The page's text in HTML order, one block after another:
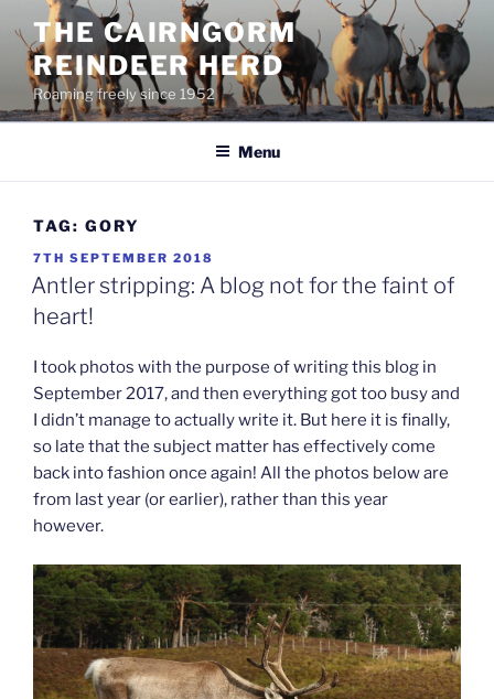
content
THE CAIRNGORM
REINDEER HERD
Roaming freely since 1952
Menu
TAG: GORY
POSTED
ON
7TH SEPTEMBER 2018
Antler stripping: A blog not for the faint of
heart!
I took photos with the purpose of writing this blog in
September 2017, and then everything got too busy and
I didn’t manage to actually write it. But here it is finally,
so late that the subject matter has effectively come
back into fashion once again! All the photos below are
from last year (or earlier), rather than this year
however.